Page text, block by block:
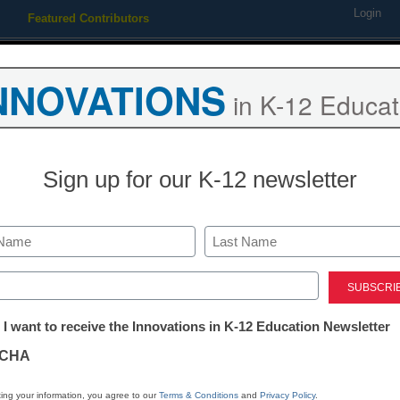
Featured Contributors Login
District Management
3 reasons
education’s
UX innovator
in K-12
Sign up for our K-12 newsletter
Last
I want to receive the Innovations in K-12 Education Newsletter
your information, you agree to ourTerms & Conditions and Privacy Policy.